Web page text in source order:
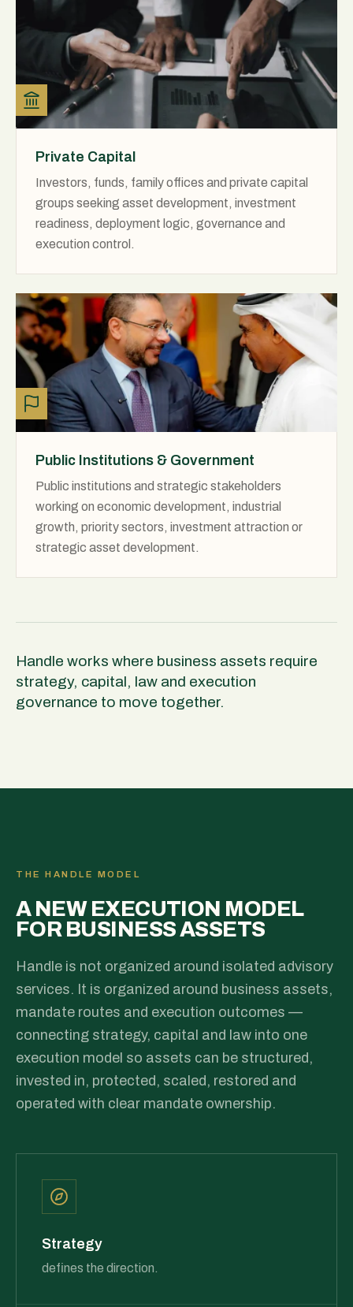
Private Capital
Investors, funds, family offices and private capital
groups seeking asset development, investment
readiness, deployment logic, governance and
execution control.
Public Institutions & Government
Public institutions and strategic stakeholders
working on economic development, industrial
growth, priority sectors, investment attraction or
strategic asset development.
Handle works where business assets require
strategy, capital, law and execution
governance to move together.
THE HANDLE MODEL
A NEW EXECUTION MODEL
FOR BUSINESS ASSETS
Handle is not organized around isolated advisory
services. It is organized around business assets,
mandate routes and execution outcomes —
connecting strategy, capital and law into one
execution model so assets can be structured,
invested in, protected, scaled, restored and
operated with clear mandate ownership.
Strategy
defines the direction.